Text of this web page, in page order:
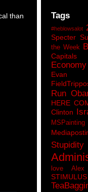
than
Tags
#heblowsalot
Specter
the Week
Capitals
Evan
Run
HERE
Clinton
MSPainting
Stupidity
love Alex
STIMULUS